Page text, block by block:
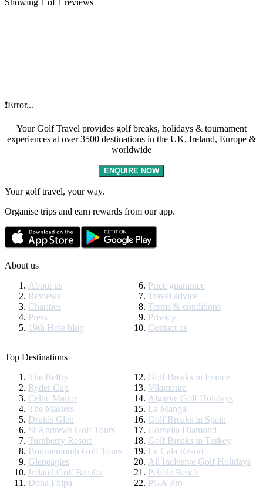
Showing 1 of 1 reviews
❗Error...
Your Golf Travel provides golf breaks, holidays & tournament
experiences at over 3500 destinations in the UK, Ireland, Europe &
worldwide
ENQUIRE NOW
Your golf travel, your way.
Organise trips and earn rewards from our app.
About us
About us
Reviews
Charities
Press
19th Hole blog
Price guarantee
Travel advice
Terms & conditions
Privacy
Contact us
Top Destinations
The Belfry
Ryder Cup
Celtic Manor
The Masters
Druids Glen
St Andrews Golf Tours
Turnberry Resort
Bournemouth Golf Tours
Gleneagles
Ireland Golf Breaks
Dona Filipa
Golf Breaks in France
Vilamoura
Algarve Golf Holidays
La Manga
Golf Breaks in Spain
Cornelia Diamond
Golf Breaks in Turkey
La Cala Resort
All Inclusive Golf Holidays
Pebble Beach
PGA Pro